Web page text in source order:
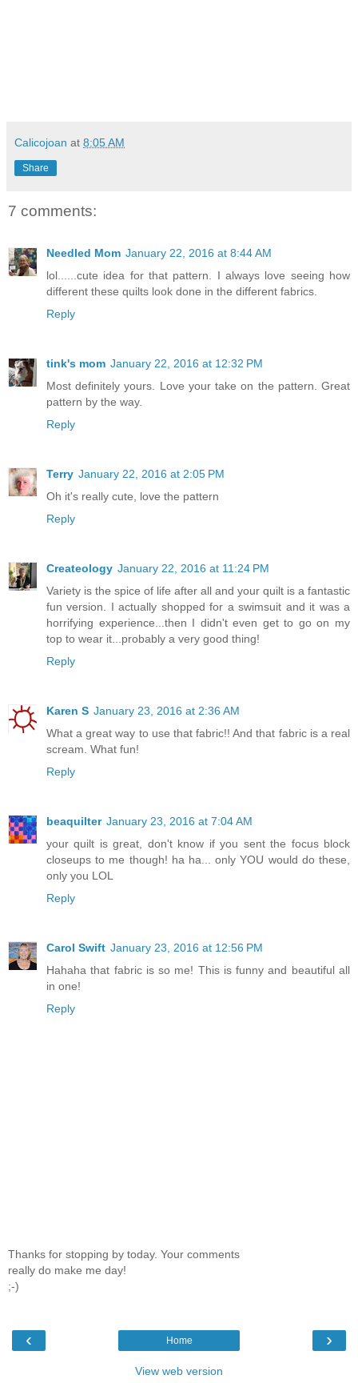
Calicojoan at 8:05 AM
Share
7 comments:
Needled Mom January 22, 2016 at 8:44 AM
lol......cute idea for that pattern. I always love seeing how
different these quilts look done in the different fabrics.
Reply
tink's mom January 22, 2016 at 12:32 PM
Most definitely yours. Love your take on the pattern. Great
pattern by the way.
Reply
Terry January 22, 2016 at 2:05 PM
Oh it's really cute, love the pattern
Reply
Createology January 22, 2016 at 11:24 PM
Variety is the spice of life after all and your quilt is a fantastic
fun version. I actually shopped for a swimsuit and it was a
horrifying experience...then I didn't even get to go on my
top to wear it...probably a very good thing!
Reply
Karen S January 23, 2016 at 2:36 AM
What a great way to use that fabric!! And that fabric is a real
scream. What fun!
Reply
beaquilter January 23, 2016 at 7:04 AM
your quilt is great, don't know if you sent the focus block
closeups to me though! ha ha... only YOU would do these,
only you LOL
Reply
Carol Swift January 23, 2016 at 12:56 PM
Hahaha that fabric is so me! This is funny and beautiful all
in one!
Reply
Thanks for stopping by today. Your comments
really do make me day!
;-)
‹ ›
Home
View web version